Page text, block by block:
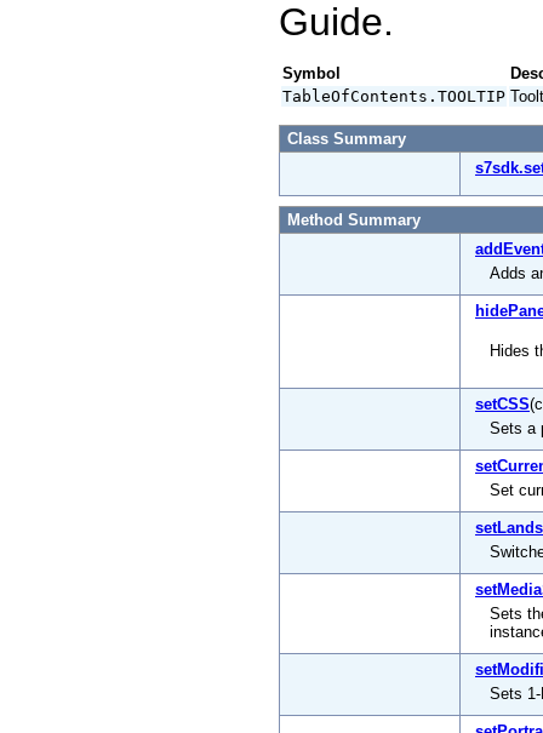
Guide.
Symbol
TableOfContents.TOOLTIP
Class Summary
Method Summary
Adds
Hides
setCSS
Sets a
Set
Sets
Sets